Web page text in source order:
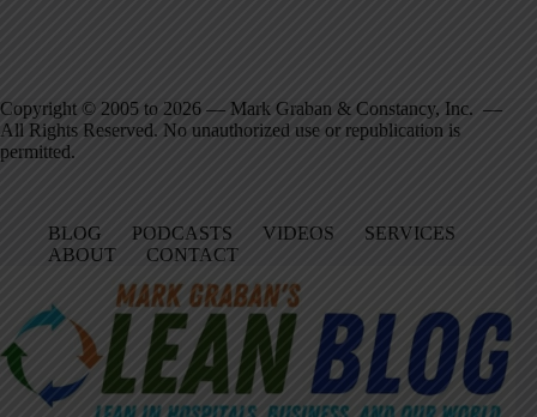
Copyright © 2005 to 2026 — Mark Graban & Constancy, Inc. —
All Rights Reserved. No unauthorized use or republication is
permitted.
BLOG PODCASTS VIDEOS
SERVICES
ABOUT
CONTACT